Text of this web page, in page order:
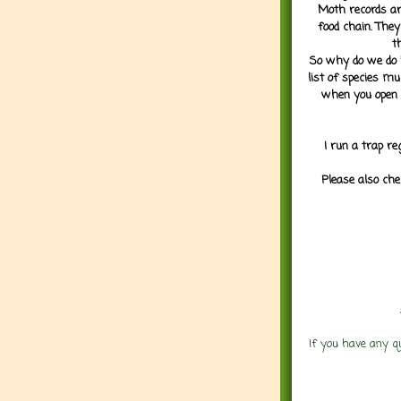
Moth records
food chain.
So why do we
list of species
when you
I run a trap
Please also
If you have any